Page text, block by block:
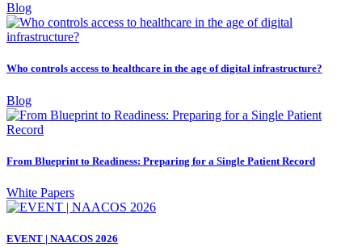
Blog
Who controls access to healthcare in the age of digital infrastructure?
Blog
From Blueprint to Readiness: Preparing for a Single Patient Record
White Papers
EVENT | NAACOS 2026